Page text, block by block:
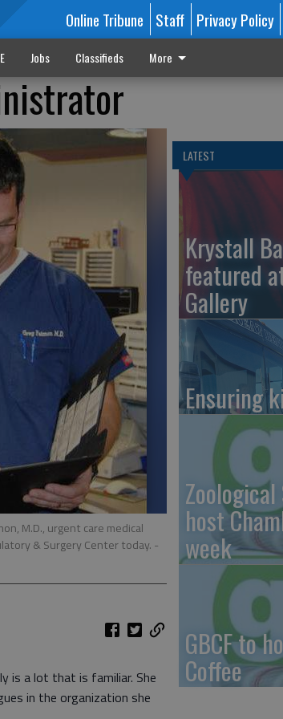
Online Tribune Staff Privacy Policy
Jobs Classifieds More
M.D., urgent care medical
& Surgery Center today. -
is a lot that is familiar. She
in the organization she
LATEST
Krystall
featured
Gallery
Ensuring
host
week
GBCF to
Coffee